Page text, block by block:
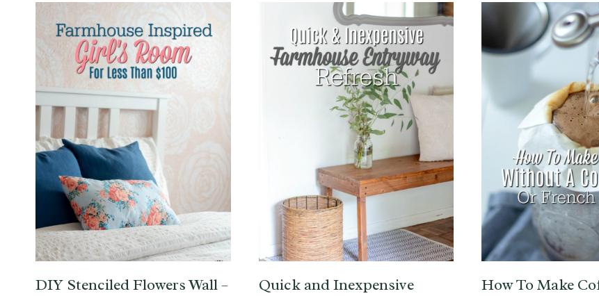
DIY Stenciled Flowers Wall –
Quick and Inexpensive
How To Make